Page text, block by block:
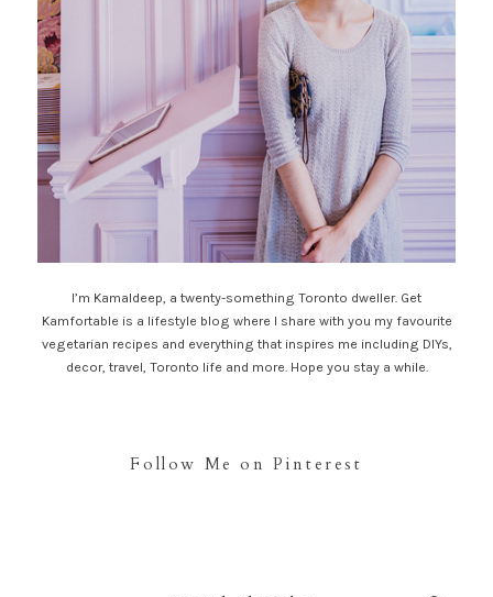
I’m Kamaldeep, a twenty-something Toronto dweller. Get
Kamfortable is a lifestyle blog where I share with you my favourite
vegetarian recipes and everything that inspires me including DIYs,
decor, travel, Toronto life and more. Hope you stay a while.
Follow Me on Pinterest